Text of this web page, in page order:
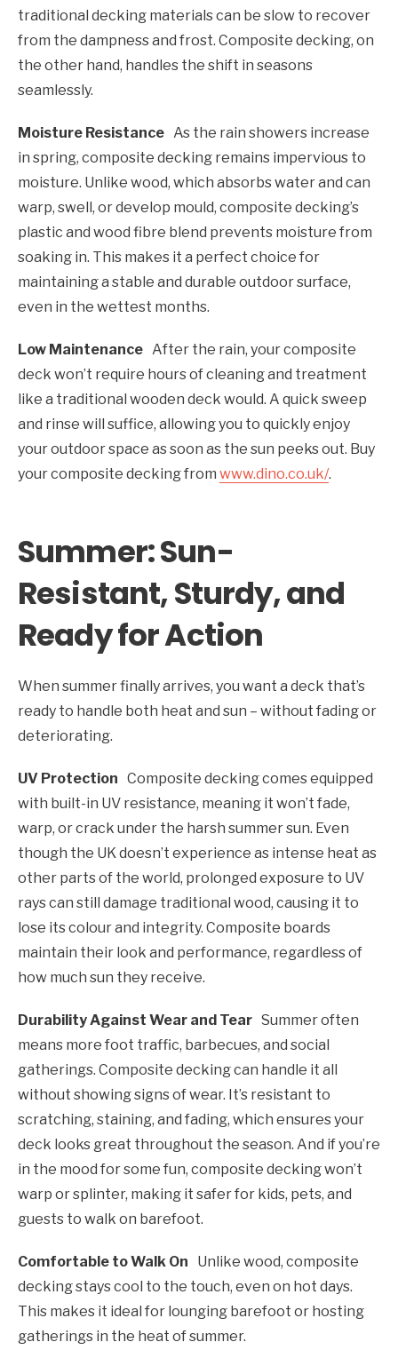
traditional decking materials can be slow to recover
from the dampness and frost. Composite decking, on
the other hand, handles the shift in seasons
seamlessly.
Moisture Resistance As the rain showers increase
in spring, composite decking remains impervious to
moisture. Unlike wood, which absorbs water and can
warp, swell, or develop mould, composite decking’s
plastic and wood fibre blend prevents moisture from
soaking in. This makes it a perfect choice for
maintaining a stable and durable outdoor surface,
even in the wettest months.
Low Maintenance After the rain, your composite
deck won’t require hours of cleaning and treatment
like a traditional wooden deck would. A quick sweep
and rinse will suffice, allowing you to quickly enjoy
your outdoor space as soon as the sun peeks out. Buy
your composite decking from www.dino.co.uk/.
Summer: Sun-
Resistant, Sturdy, and
Ready for Action
When summer finally arrives, you want a deck that’s
ready to handle both heat and sun – without fading or
deteriorating.
UV Protection Composite decking comes equipped
with built-in UV resistance, meaning it won’t fade,
warp, or crack under the harsh summer sun. Even
though the UK doesn’t experience as intense heat as
other parts of the world, prolonged exposure to UV
rays can still damage traditional wood, causing it to
lose its colour and integrity. Composite boards
maintain their look and performance, regardless of
how much sun they receive.
Durability Against Wear and Tear Summer often
means more foot traffic, barbecues, and social
gatherings. Composite decking can handle it all
without showing signs of wear. It’s resistant to
scratching, staining, and fading, which ensures your
deck looks great throughout the season. And if you’re
in the mood for some fun, composite decking won’t
warp or splinter, making it safer for kids, pets, and
guests to walk on barefoot.
Comfortable to Walk On
Unlike wood, composite
decking stays cool to the touch, even on hot days.
This makes it ideal for lounging barefoot or hosting
gatherings in the heat of summer.